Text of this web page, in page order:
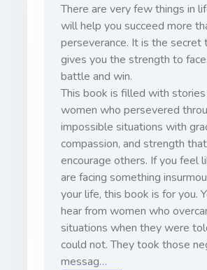
There are very few things in
will help you succeed more
perseverance. It is the secret
gives you the strength to
battle and win.
This book is filled with
women who persevered
impossible situations with
compassion, and strength
encourage others. If you feel
are facing something
your life, this book is for you.
hear from women who
situations when they were
could not. They took those
messag…